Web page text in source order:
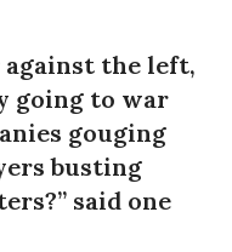
against the left,
going to war
gouging
busting
said one